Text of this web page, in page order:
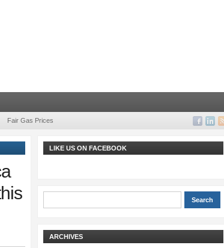
Fair Gas Prices
LIKE US ON FACEBOOK
ARCHIVES